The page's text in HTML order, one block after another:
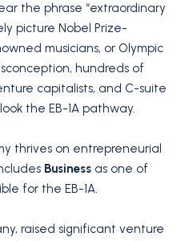
the phrase “extraordinary
picture Nobel Prize-
musicians, or Olympic
hundreds of
capitalists, and C-suite
the EB-1A pathway.
thrives on entrepreneurial
Business as one of
for the EB-1A.
raised significant venture